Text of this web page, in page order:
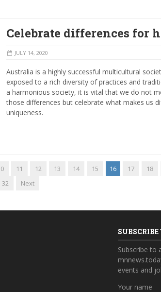
Celebrate differences for
JULY 14, 2020
Australia is a highly successful multicultural
exposed to a rich diversity of practices and
a harmonious society, it is vital that we do not
those differences but celebrate what makes us
uniqueness.
11 12 13 14 15 16 17 18
32 Next
Subscribe to
events and
Your name